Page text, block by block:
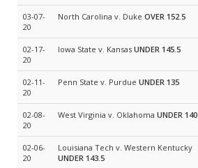
03-07-
20
North Carolina v. Duke OVER 152.5
02-17-
20
Iowa State v. Kansas UNDER 145.5
02-11-
20
Penn State v. Purdue UNDER 135
02-08-
20
West Virginia v. Oklahoma UNDER 140
02-06-
20
Louisiana Tech v. Western Kentucky
UNDER 143.5